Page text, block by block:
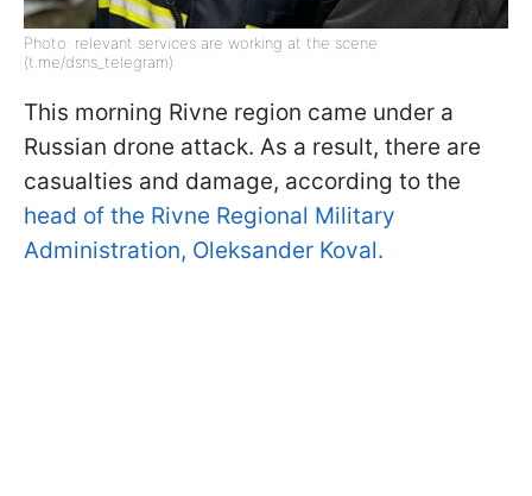
Photo: relevant services are working at the scene
(t.me/dsns_telegram)
This morning Rivne region came under a
Russian drone attack. As a result, there are
casualties and damage, according to the
head of the Rivne Regional Military
Administration, Oleksander Koval.